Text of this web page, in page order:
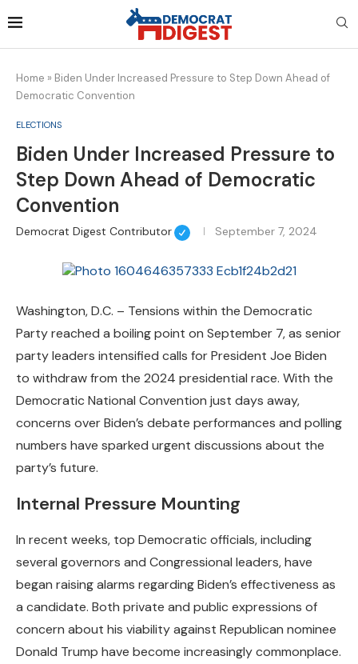
Home » Biden Under Increased Pressure to Step Down Ahead of
Democratic Convention
ELECTIONS
Biden Under Increased Pressure to
Step Down Ahead of Democratic
Convention
Democrat Digest Contributor September 7, 2024
Washington, D.C. – Tensions within the Democratic
Party reached a boiling point on September 7, as senior
party leaders intensified calls for President Joe Biden
to withdraw from the 2024 presidential race. With the
Democratic National Convention just days away,
concerns over Biden’s debate performances and polling
numbers have sparked urgent discussions about the
party’s future.
Internal Pressure Mounting
In recent weeks, top Democratic officials, including
several governors and Congressional leaders, have
began raising alarms regarding Biden’s effectiveness as
a candidate. Both private and public expressions of
concern about his viability against Republican nominee
Donald Trump have become increasingly commonplace.